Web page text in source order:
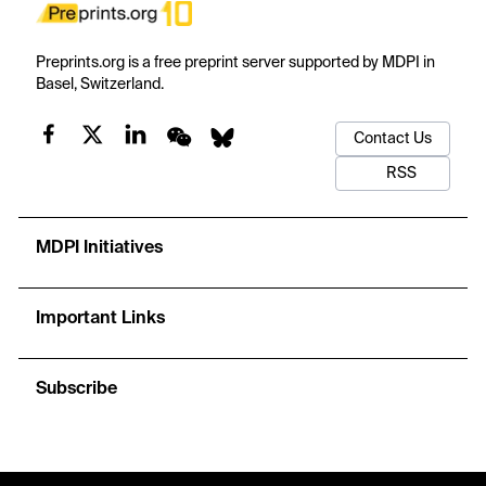
Preprints.org is a free preprint server supported by MDPI in
Basel, Switzerland.
Contact Us
RSS
MDPI Initiatives
Important Links
Subscribe